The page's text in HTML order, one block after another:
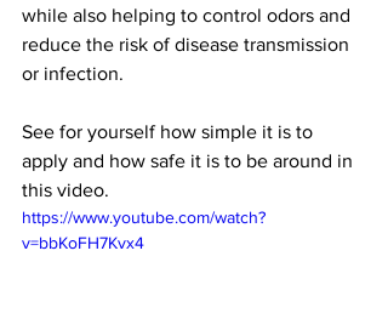
while also helping to control odors and
reduce the risk of disease transmission
or infection.
See for yourself how simple it is to
apply and how safe it is to be around in
this video.
https://www.youtube.com/watch?
v=bbKoFH7Kvx4